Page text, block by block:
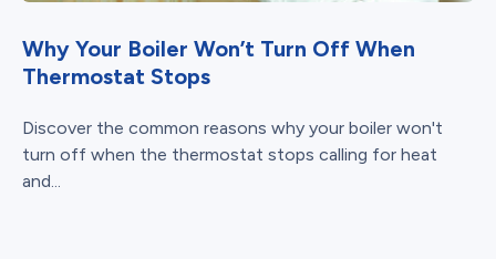
Why Your Boiler Won’t Turn Off When
Thermostat Stops
Discover the common reasons why your boiler won't
turn off when the thermostat stops calling for heat
and...